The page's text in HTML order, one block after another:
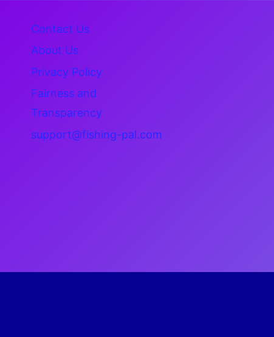
Contact Us
About Us
Privacy Policy
Fairness and
Transparency
support@fishing-pal.com